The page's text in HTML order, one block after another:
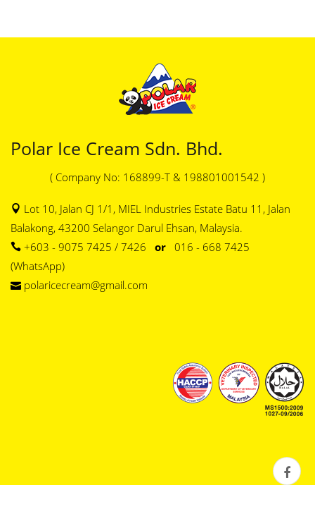
Polar Ice Cream Sdn. Bhd.
( Company No: 168899-T & 198801001542 )
Lot 10, Jalan CJ 1/1, MIEL Industries Estate Batu 11, Jalan
Balakong, 43200 Selangor Darul Ehsan, Malaysia.
+603 - 9075 7425 / 7426 or 016 - 668 7425
(WhatsApp)
polaricecream@gmail.com